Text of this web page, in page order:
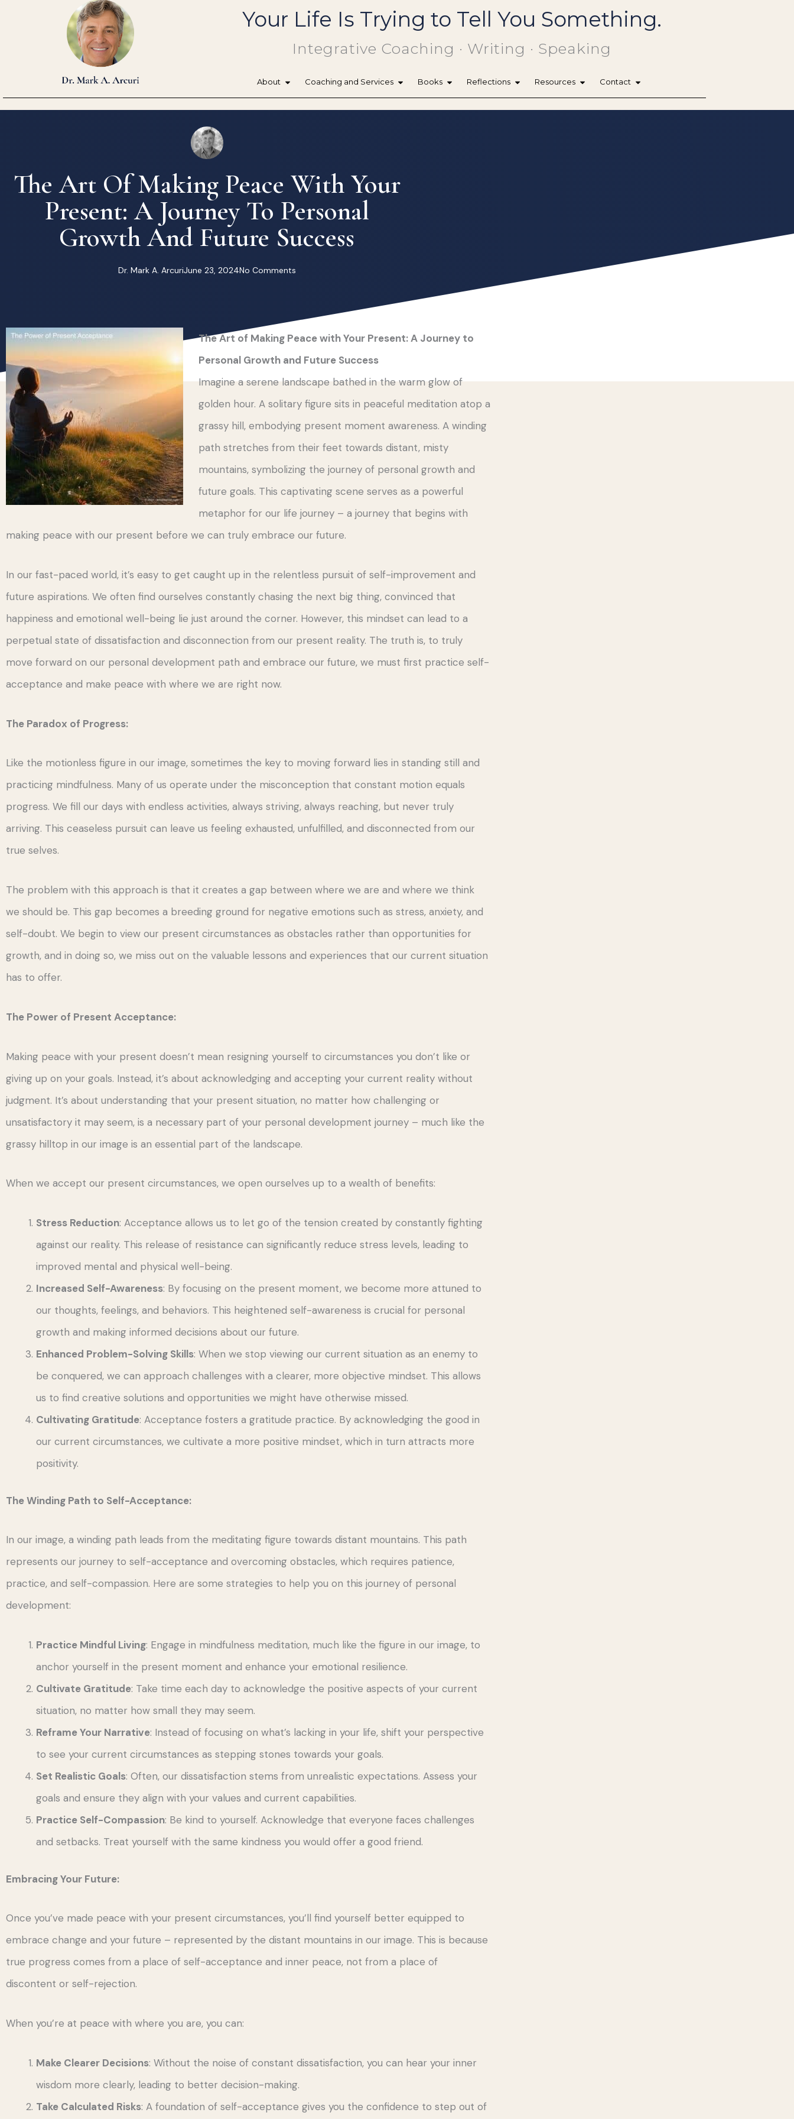
Your Life Is Trying to Tell You Something.
Integrative Coaching · Writing · Speaking
About Coaching and Services Books Reflections Resources Contact
The Art Of Making Peace With Your
Present: A Journey To Personal
Growth And Future Success
Dr. Mark A. ArcuriJune 23, 2024No Comments
The Art of Making Peace with Your Present: A Journey to
Personal Growth and Future Success
Imagine a serene landscape bathed in the warm glow of
golden hour. A solitary figure sits in peaceful meditation atop a
grassy hill, embodying present moment awareness. A winding
path stretches from their feet towards distant, misty
mountains, symbolizing the journey of personal growth and
future goals. This captivating scene serves as a powerful
metaphor for our life journey – a journey that begins with
making peace with our present before we can truly embrace our future.
In our fast-paced world, it’s easy to get caught up in the relentless pursuit of self-improvement and
future aspirations. We often find ourselves constantly chasing the next big thing, convinced that
happiness and emotional well-being lie just around the corner. However, this mindset can lead to a
perpetual state of dissatisfaction and disconnection from our present reality. The truth is, to truly
move forward on our personal development path and embrace our future, we must first practice self-
acceptance and make peace with where we are right now.
The Paradox of Progress:
Like the motionless figure in our image, sometimes the key to moving forward lies in standing still and
practicing mindfulness. Many of us operate under the misconception that constant motion equals
progress. We fill our days with endless activities, always striving, always reaching, but never truly
arriving. This ceaseless pursuit can leave us feeling exhausted, unfulfilled, and disconnected from our
true selves.
The problem with this approach is that it creates a gap between where we are and where we think
we should be. This gap becomes a breeding ground for negative emotions such as stress, anxiety, and
self-doubt. We begin to view our present circumstances as obstacles rather than opportunities for
growth, and in doing so, we miss out on the valuable lessons and experiences that our current situation
has to offer.
The Power of Present Acceptance:
Making peace with your present doesn’t mean resigning yourself to circumstances you don’t like or
giving up on your goals. Instead, it’s about acknowledging and accepting your current reality without
judgment. It’s about understanding that your present situation, no matter how challenging or
unsatisfactory it may seem, is a necessary part of your personal development journey – much like the
grassy hilltop in our image is an essential part of the landscape.
When we accept our present circumstances, we open ourselves up to a wealth of benefits:
Stress Reduction: Acceptance allows us to let go of the tension created by constantly fighting
against our reality. This release of resistance can significantly reduce stress levels, leading to
improved mental and physical well-being.
Increased Self-Awareness: By focusing on the present moment, we become more attuned to
our thoughts, feelings, and behaviors. This heightened self-awareness is crucial for personal
growth and making informed decisions about our future.
Enhanced Problem-Solving Skills: When we stop viewing our current situation as an enemy to
be conquered, we can approach challenges with a clearer, more objective mindset. This allows
us to find creative solutions and opportunities we might have otherwise missed.
Cultivating Gratitude: Acceptance fosters a gratitude practice. By acknowledging the good in
our current circumstances, we cultivate a more positive mindset, which in turn attracts more
positivity.
The Winding Path to Self-Acceptance:
In our image, a winding path leads from the meditating figure towards distant mountains. This path
represents our journey to self-acceptance and overcoming obstacles, which requires patience,
practice, and self-compassion. Here are some strategies to help you on this journey of personal
development:
Practice Mindful Living: Engage in mindfulness meditation, much like the figure in our image, to
anchor yourself in the present moment and enhance your emotional resilience.
Cultivate Gratitude: Take time each day to acknowledge the positive aspects of your current
situation, no matter how small they may seem.
Reframe Your Narrative: Instead of focusing on what’s lacking in your life, shift your perspective
to see your current circumstances as stepping stones towards your goals.
Set Realistic Goals: Often, our dissatisfaction stems from unrealistic expectations. Assess your
goals and ensure they align with your values and current capabilities.
Practice Self-Compassion: Be kind to yourself. Acknowledge that everyone faces challenges
and setbacks. Treat yourself with the same kindness you would offer a good friend.
Embracing Your Future:
Once you’ve made peace with your present circumstances, you’ll find yourself better equipped to
embrace change and your future – represented by the distant mountains in our image. This is because
true progress comes from a place of self-acceptance and inner peace, not from a place of
discontent or self-rejection.
When you’re at peace with where you are, you can:
Make Clearer Decisions: Without the noise of constant dissatisfaction, you can hear your inner
wisdom more clearly, leading to better decision-making.
Take Calculated Risks: A foundation of self-acceptance gives you the confidence to step out of